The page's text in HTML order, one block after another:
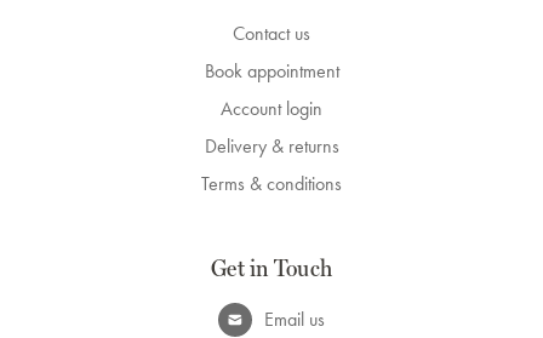
Contact us
Book appointment
Account login
Delivery & returns
Terms & conditions
Get in Touch
Email us